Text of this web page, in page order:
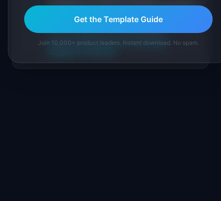
practitioners, and direct experience operating
IdeaPlan's 69 PM tools. We cite our sources
inline and disclose our methodology.
About IdeaPlanEditorial methodology
Get the Template Guide
Join 10,000+ product leaders. Instant download. No spam.